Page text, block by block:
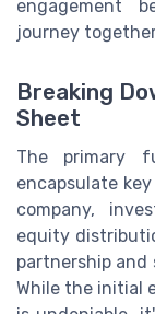
engagement
journey
Breaking
Sheet
The primary
encapsulate
company,
equity
partnership
While the initial